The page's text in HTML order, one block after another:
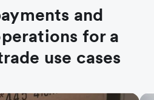
and
for a
use cases